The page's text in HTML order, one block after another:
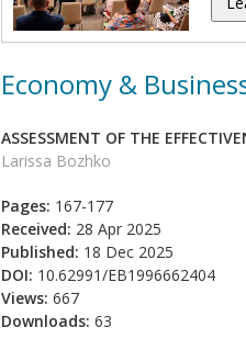
Economy &
ASSESSMENT OF THE
Larissa Bozhko
Pages: 167-177
Received: 28 Apr 2025
Published: 18 Dec 2025
DOI: 10.62991/EB1996662404
Views: 667
Downloads: 63